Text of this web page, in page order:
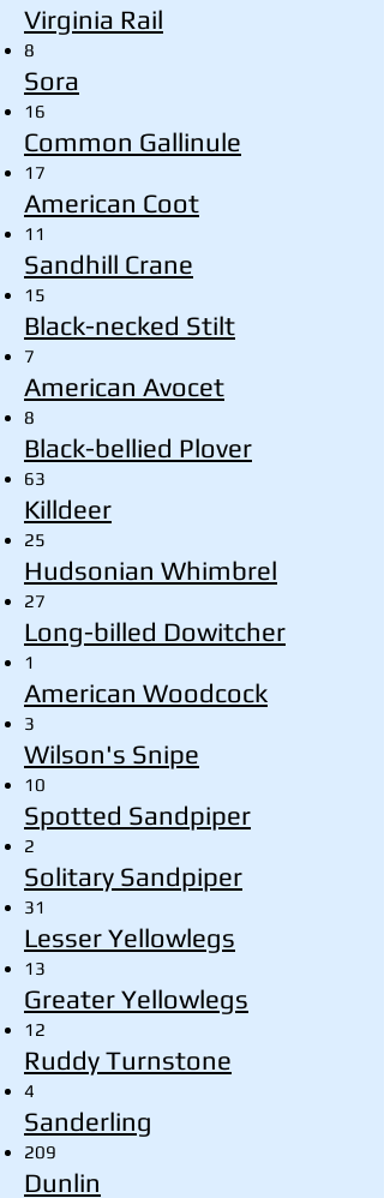
Virginia Rail
8
Sora
16
Common Gallinule
17
American Coot
11
Sandhill Crane
15
Black-necked Stilt
7
American Avocet
8
Black-bellied Plover
63
Killdeer
25
Hudsonian Whimbrel
27
Long-billed Dowitcher
1
American Woodcock
3
Wilson's Snipe
10
Spotted Sandpiper
2
Solitary Sandpiper
31
Lesser Yellowlegs
13
Greater Yellowlegs
12
Ruddy Turnstone
4
Sanderling
209
Dunlin